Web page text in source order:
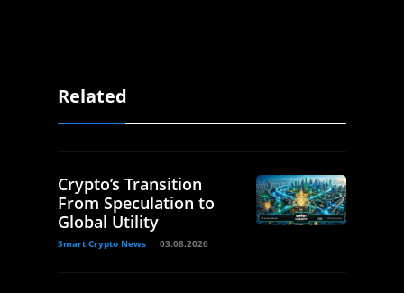
Related
Crypto’s Transition
From Speculation to
Global Utility
Smart Crypto News 03.08.2026